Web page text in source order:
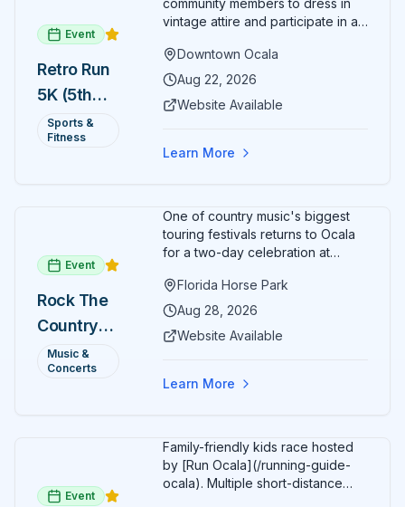
Event
Retro Run
5K (5th
Annual)
Sports &
Fitness
community members to dress in
vintage attire and participate in an
Ocala. Runners of all levels can
enjoy retro music, costumes, and
completing the 5K course.
celebration with awards for
Downtown Ocala
Aug 22, 2026
Website Available
Learn More
Event
Rock The
Country
2026 —
Ocala, FL
Music &
Concerts
One of country music's biggest
touring festivals returns to Ocala
for a two-day celebration at
headliner: Brooks & Dunn. Day 2
(Aug 29) headliner: Blake Shelton.
Alaina, Shenandoah, and more.
national tour celebrating
Florida Horse Park
Aug 28, 2026
Website Available
Learn More
Event
Family-friendly kids race hosted
by [Run Ocala](/running-guide-
ocala). Multiple short-distance